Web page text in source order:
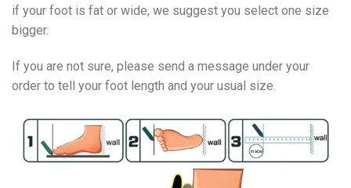
if your foot is fat or wide, we suggest you select one size
bigger.
If you are not sure, please send a message under your
order to tell your foot length and your usual size.